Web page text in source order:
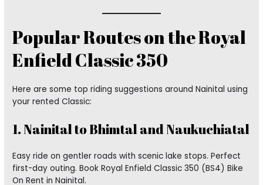
Popular Routes on the Royal
Enfield Classic 350
Here are some top riding suggestions around Nainital using
your rented Classic:
1. Nainital to Bhimtal and Naukuchiatal
Easy ride on gentler roads with scenic lake stops. Perfect
first-day outing. Book Royal Enfield Classic 350 (BS4) Bike
On Rent in Nainital.